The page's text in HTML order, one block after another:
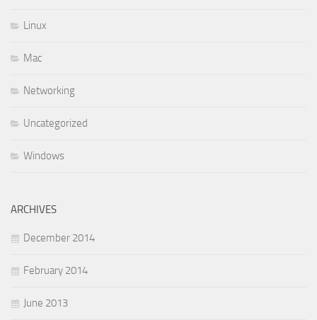
Linux
Mac
Networking
Uncategorized
Windows
ARCHIVES
December 2014
February 2014
June 2013